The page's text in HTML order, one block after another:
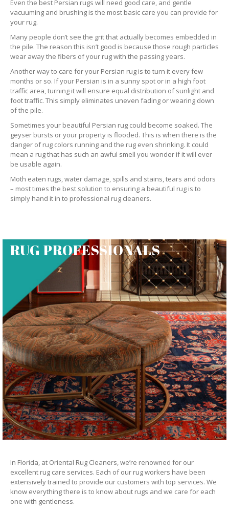
Even the best Persian rugs will need good care, and gentle
vacuuming and brushing is the most basic care you can provide for
your rug.
Many people don’t see the grit that actually becomes embedded in
the pile. The reason this isn’t good is because those rough particles
wear away the fibers of your rug with the passing years.
Another way to care for your Persian rug is to turn it every few
months or so. If your Persian is in a sunny spot or in a high foot
traffic area, turning it will ensure equal distribution of sunlight and
foot traffic. This simply eliminates uneven fading or wearing down
of the pile.
Sometimes your beautiful Persian rug could become soaked. The
geyser bursts or your property is flooded. This is when there is the
danger of rug colors running and the rug even shrinking. It could
mean a rug that has such an awful smell you wonder if it will ever
be usable again.
Moth eaten rugs, water damage, spills and stains, tears and odors
– most times the best solution to ensuring a beautiful rug is to
simply hand it in to professional rug cleaners.
RUG PROFESSIONALS
In Florida, at Oriental Rug Cleaners, we’re renowned for our
excellent rug care services. Each of our rug workers have been
extensively trained to provide our customers with top services. We
know everything there is to know about rugs and we care for each
one with gentleness.